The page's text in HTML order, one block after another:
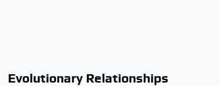
Evolutionary Relationships